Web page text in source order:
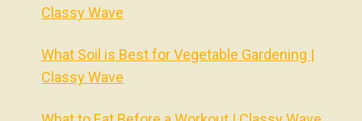
Classy Wave
What Soil is Best for Vegetable Gardening |
Classy Wave